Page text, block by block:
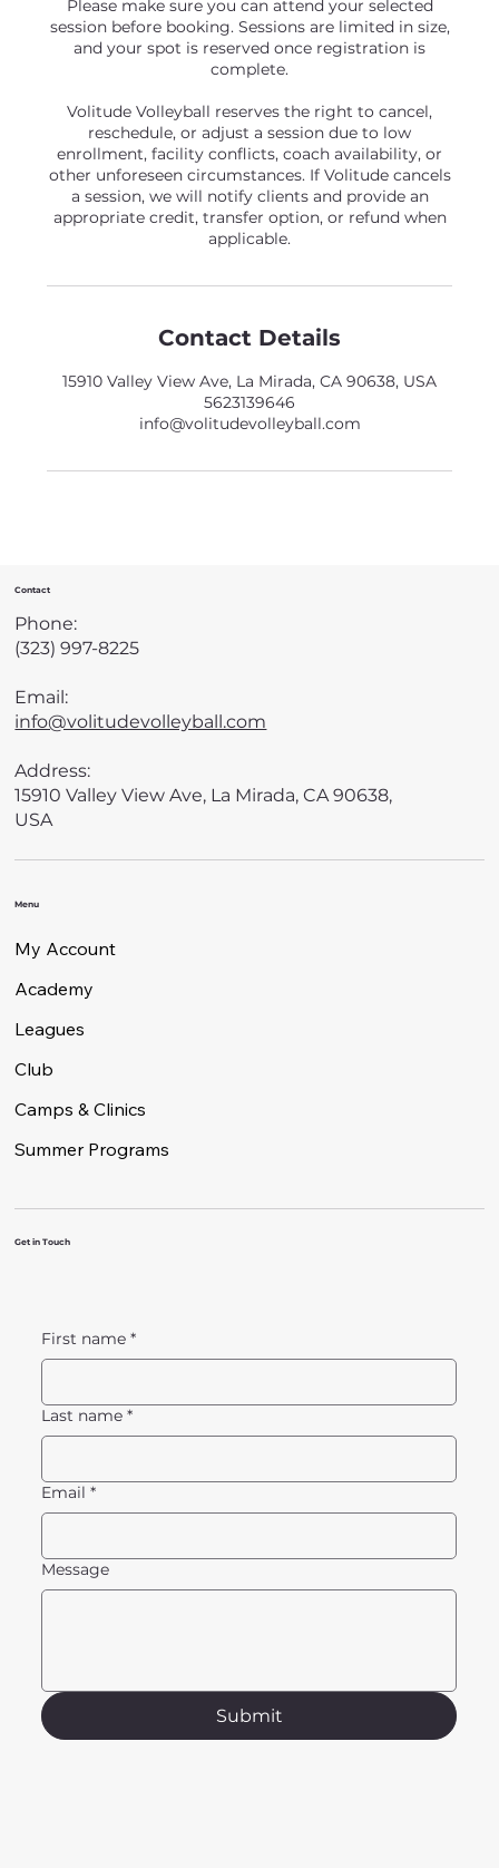
Please make sure you can attend your selected
session before booking. Sessions are limited in size,
and your spot is reserved once registration is
complete.
Volitude Volleyball reserves the right to cancel,
reschedule, or adjust a session due to low
enrollment, facility conflicts, coach availability, or
other unforeseen circumstances. If Volitude cancels
a session, we will notify clients and provide an
appropriate credit, transfer option, or refund when
applicable.
Contact Details
15910 Valley View Ave, La Mirada, CA 90638, USA
5623139646
info@volitudevolleyball.com
Contact
Phone:
(323) 997-8225
Email:
info@volitudevolleyball.com
Address:
15910 Valley View Ave, La Mirada, CA 90638,
USA
Menu
My Account
Academy
Leagues
Club
Camps & Clinics
Summer Programs
Get in Touch
First name *
Last name *
Email *
Message
Submit